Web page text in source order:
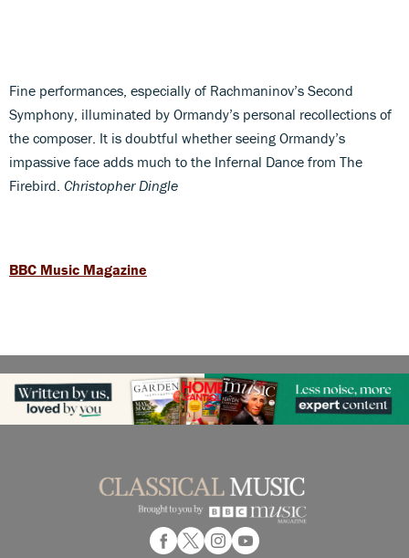
Fine performances, especially of Rachmaninov’s Second
Symphony, illuminated by Ormandy’s personal recollections of
the composer. It is doubtful whether seeing Ormandy’s
impassive face adds much to the Infernal Dance from The
Firebird. Christopher Dingle
BBC Music Magazine